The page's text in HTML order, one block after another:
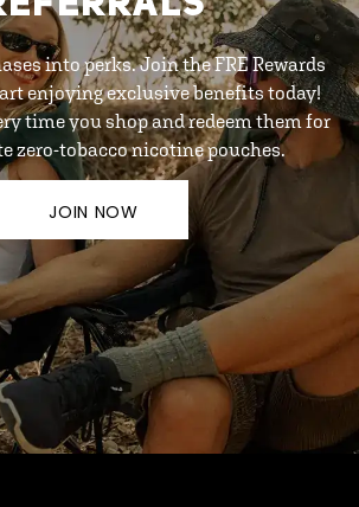
into perks. Join the FRE Rewards
enjoying exclusive benefits today!
time you shop and redeem them for
zero-tobacco nicotine pouches.
JOIN NOW